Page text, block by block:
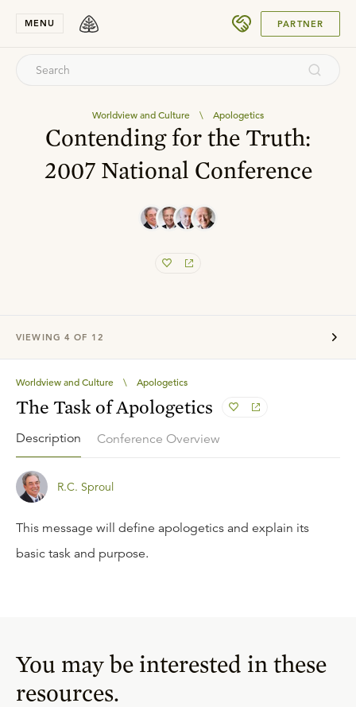
MENU PARTNER
Worldview and Culture \ Apologetics
Contending for the Truth:
2007 National Conference
VIEWING 4 OF 12
Worldview and Culture \ Apologetics
The Task of Apologetics
Description Conference Overview
R.C. Sproul
This message will define apologetics and explain its
basic task and purpose.
You may be interested in these
resources.